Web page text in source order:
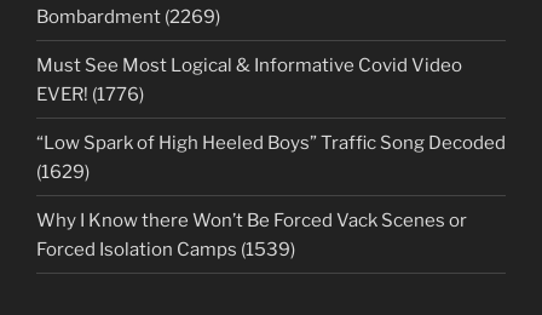
Bombardment (2269)
Must See Most Logical & Informative Covid Video
EVER! (1776)
“Low Spark of High Heeled Boys” Traffic Song Decoded
(1629)
Why I Know there Won’t Be Forced Vack Scenes or
Forced Isolation Camps (1539)